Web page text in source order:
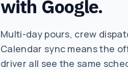
with Google.
Multi-day pours, crew
Calendar sync means the
driver all see the same